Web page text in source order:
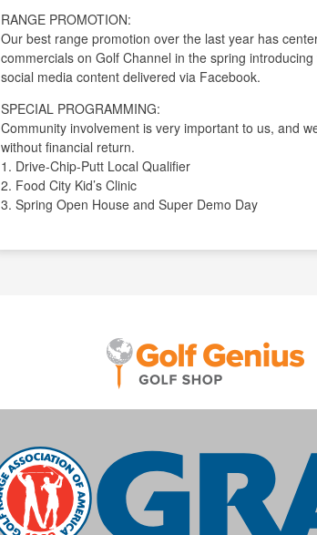
RANGE PROMOTION:
Our best range promotion over the last year has
commercials on Golf Channel in the spring
social media content delivered via Facebook.
SPECIAL PROGRAMMING:
Community involvement is very important to us, and
without financial return.
1. Drive-Chip-Putt Local Qualifier
2. Food City Kid’s Clinic
3. Spring Open House and Super Demo Day